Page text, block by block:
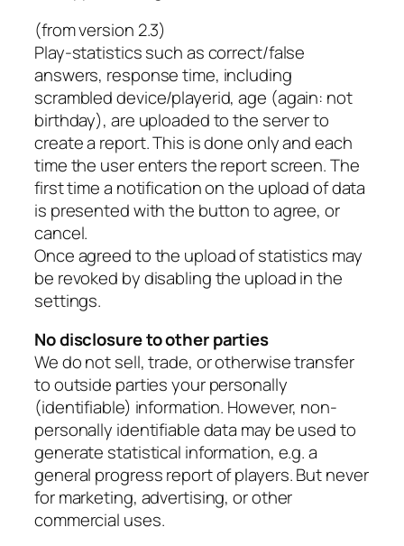
(from version 2.3)
Play-statistics such as correct/false
answers, response time, including
scrambled device/playerid, age (again: not
birthday), are uploaded to the server to
create a report. This is done only and each
time the user enters the report screen. The
first time a notification on the upload of data
is presented with the button to agree, or
cancel.
Once agreed to the upload of statistics may
be revoked by disabling the upload in the
settings.
No disclosure to other parties
We do not sell, trade, or otherwise transfer
to outside parties your personally
(identifiable) information. However, non-
personally identifiable data may be used to
generate statistical information, e.g. a
general progress report of players. But never
for marketing, advertising, or other
commercial uses.